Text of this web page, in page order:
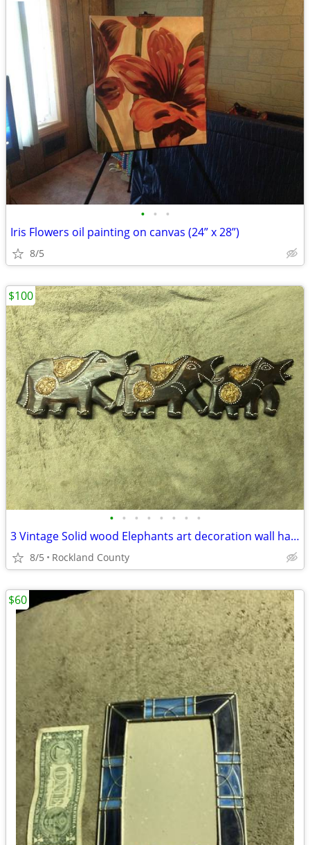
• • •
Iris Flowers oil painting on canvas (24” x 28”)
8/5
• • • • • • • •
3 Vintage Solid wood Elephants art decoration wall hanger
8/5 Rockland County
$100
$60